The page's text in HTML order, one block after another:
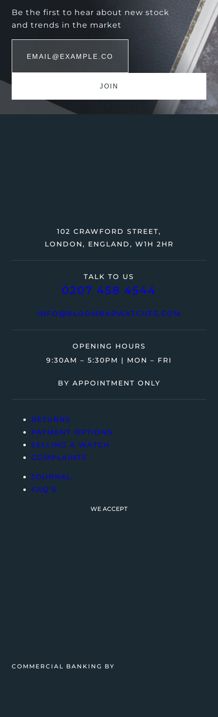
Be the first to hear about new stock
and trends in the market
TALK TO US
0207 458 4544
INFO@BLOOMBARWATCHES.COM
102 CRAWFORD STREET,
LONDON, ENGLAND, W1H 2HR
OPENING HOURS
9:30AM – 5:30PM | MON – FRI
BY APPOINTMENT ONLY
RETURNS
PAYMENT OPTIONS
SELLING A WATCH
COMPLAINTS
JOURNAL
FAQ’S
WE ACCEPT
COMMERCIAL BANKING BY